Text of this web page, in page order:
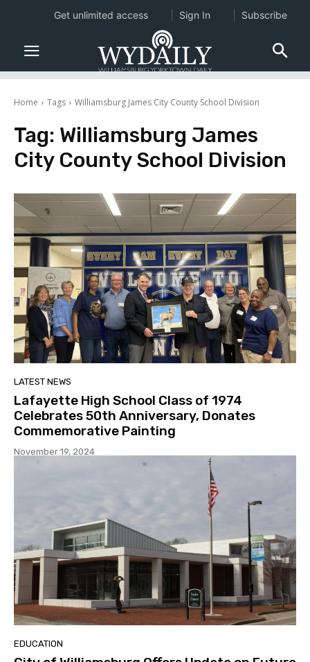
Home Tags Williamsburg James City County School Division
Tag: Williamsburg James
City County School Division
LATEST NEWS
Lafayette High School Class of 1974
Celebrates 50th Anniversary, Donates
Commemorative Painting
November 19, 2024
EDUCATION
Get unlimited access Sign In Subscribe